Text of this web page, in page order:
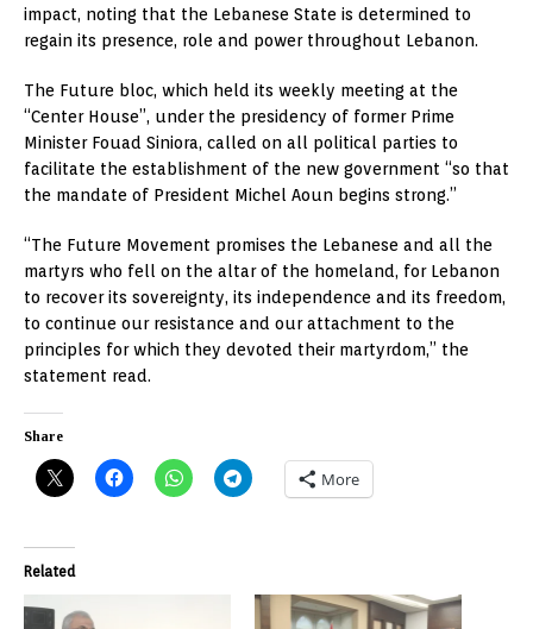
impact, noting that the Lebanese State is determined to
regain its presence, role and power throughout Lebanon.
The Future bloc, which held its weekly meeting at the
“Center House”, under the presidency of former Prime
Minister Fouad Siniora, called on all political parties to
facilitate the establishment of the new government “so that
the mandate of President Michel Aoun begins strong.”
“The Future Movement promises the Lebanese and all the
martyrs who fell on the altar of the homeland, for Lebanon
to recover its sovereignty, its independence and its freedom,
to continue our resistance and our attachment to the
principles for which they devoted their martyrdom,” the
statement read.
Share
More
Related